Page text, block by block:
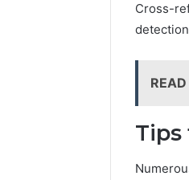
Cross-
Tips